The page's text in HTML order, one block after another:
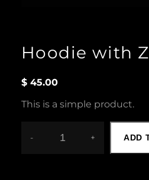
Hoodie with
$ 45.00
This is a simple product.
+
- ADD